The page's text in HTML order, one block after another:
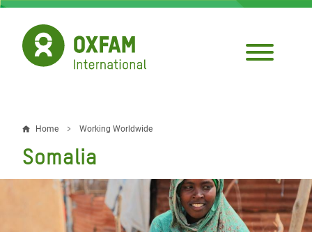
Skip
main
content
Breadcrumb
Home Working Worldwide
Somalia